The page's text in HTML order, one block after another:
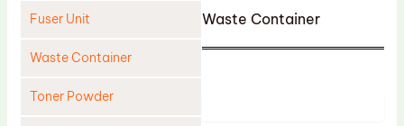
Fuser Unit
Waste Container
Toner Powder
Waste Container